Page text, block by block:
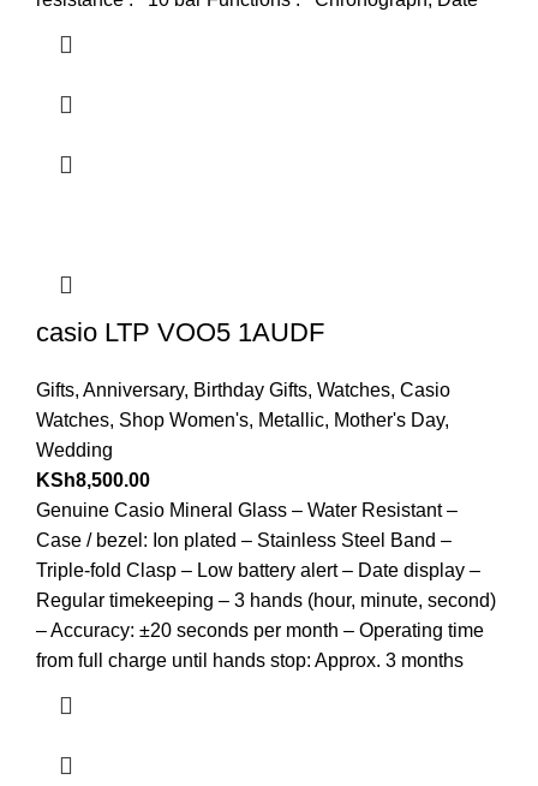
casio LTP VOO5 1AUDF
Gifts, Anniversary, Birthday Gifts, Watches, Casio
Watches, Shop Women's, Metallic, Mother's Day,
Wedding
KSh8,500.00
Genuine Casio Mineral Glass – Water Resistant –
Case / bezel: Ion plated – Stainless Steel Band –
Triple-fold Clasp – Low battery alert – Date display –
Regular timekeeping – 3 hands (hour, minute, second)
– Accuracy: ±20 seconds per month – Operating time
from full charge until hands stop: Approx. 3 months